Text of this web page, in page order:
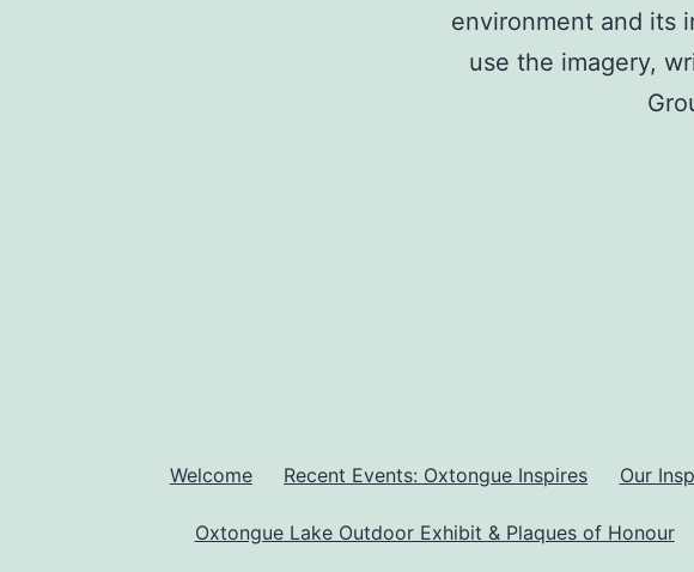
environment and its
use the imagery,
Welcome Recent Events: Oxtongue Inspires Our
Oxtongue Lake Outdoor Exhibit & Plaques of Honour